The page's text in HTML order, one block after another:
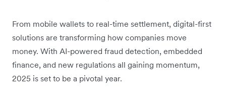
From mobile wallets to real-time settlement, digital-first
solutions are transforming how companies move
money. With AI-powered fraud detection, embedded
finance, and new regulations all gaining momentum,
2025 is set to be a pivotal year.